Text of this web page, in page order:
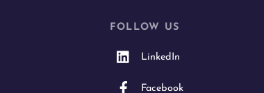
FOLLOW US
LinkedIn
Facebook